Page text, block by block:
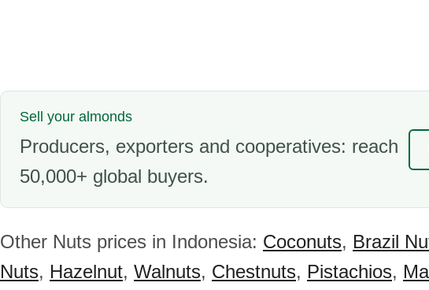
Sell your almonds
Producers, exporters and cooperatives: reach
50,000+ global buyers.
Other Nuts prices in Indonesia: Coconuts, Brazil
Nuts, Hazelnut, Walnuts, Chestnuts, Pistachios,